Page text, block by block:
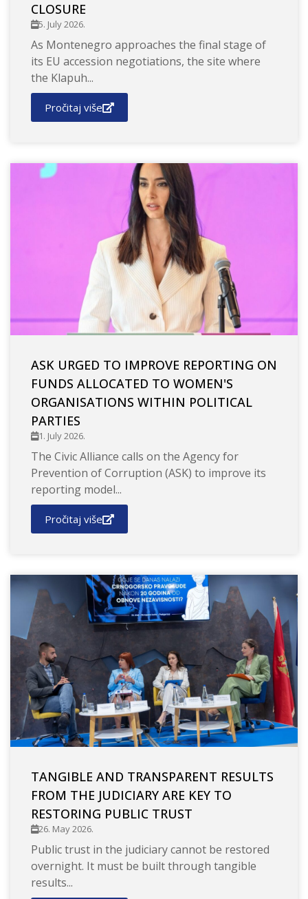
CLOSURE
5. July 2026.
As Montenegro approaches the final stage of
its EU accession negotiations, the site where
the Klapuh...
Pročitaj više
ASK URGED TO IMPROVE REPORTING ON
FUNDS ALLOCATED TO WOMEN'S
ORGANISATIONS WITHIN POLITICAL
PARTIES
1. July 2026.
The Civic Alliance calls on the Agency for
Prevention of Corruption (ASK) to improve its
reporting model...
Pročitaj više
TANGIBLE AND TRANSPARENT RESULTS
FROM THE JUDICIARY ARE KEY TO
RESTORING PUBLIC TRUST
26. May 2026.
Public trust in the judiciary cannot be restored
overnight. It must be built through tangible
results...